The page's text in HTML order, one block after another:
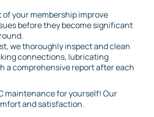
your membership improve
before they become significant
we thoroughly inspect and clean
connections, lubricating
a comprehensive report after each
maintenance for yourself! Our
and satisfaction.